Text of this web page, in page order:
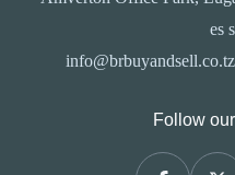
es
Follow